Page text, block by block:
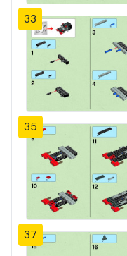
33
35
37